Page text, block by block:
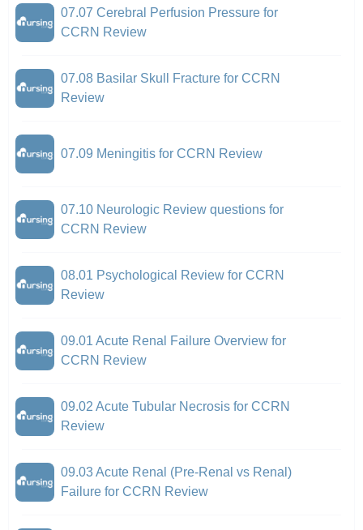
07.07 Cerebral Perfusion Pressure for
CCRN Review
07.08 Basilar Skull Fracture for CCRN
Review
07.09 Meningitis for CCRN Review
07.10 Neurologic Review questions for
CCRN Review
08.01 Psychological Review for CCRN
Review
09.01 Acute Renal Failure Overview for
CCRN Review
09.02 Acute Tubular Necrosis for CCRN
Review
09.03 Acute Renal (Pre-Renal vs Renal)
Failure for CCRN Review